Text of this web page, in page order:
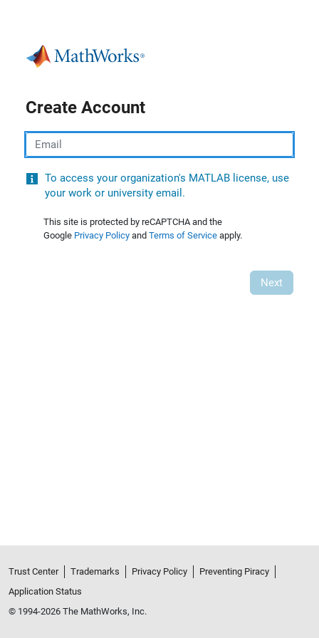
Create Account
Email
To access your organization's MATLAB license, use
your work or university email.
This site is protected by reCAPTCHA and the
Google Privacy Policy and Terms of Service apply.
Next
Trust Center Trademarks Privacy Policy
Preventing Piracy
Application Status
© 1994-2026 The MathWorks, Inc.